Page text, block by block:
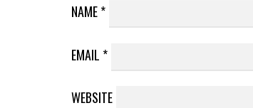
NAME*
EMAIL *
WEBSITE